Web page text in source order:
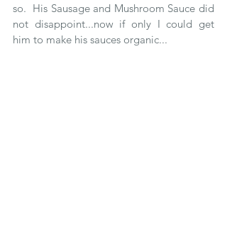
so.  His Sausage and Mushroom Sauce did
not disappoint...now if only I could get
him to make his sauces organic...